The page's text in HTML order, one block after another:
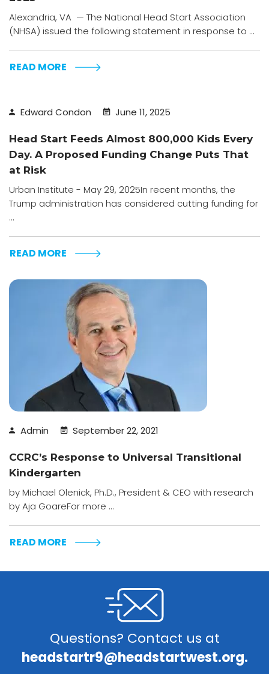
Alexandria, VA — The National Head Start Association
(NHSA) issued the following statement in response to ...
READ MORE
Edward Condon June 11, 2025
Head Start Feeds Almost 800,000 Kids Every
Day. A Proposed Funding Change Puts That
at Risk
Urban Institute - May 29, 2025In recent months, the
Trump administration has considered cutting funding for
...
READ MORE
Admin September 22, 2021
CCRC’s Response to Universal Transitional
Kindergarten
by Michael Olenick, Ph.D., President & CEO with research
by Aja GoareFor more ...
READ MORE
Questions? Contact us at
headstartr9@headstartwest.org.